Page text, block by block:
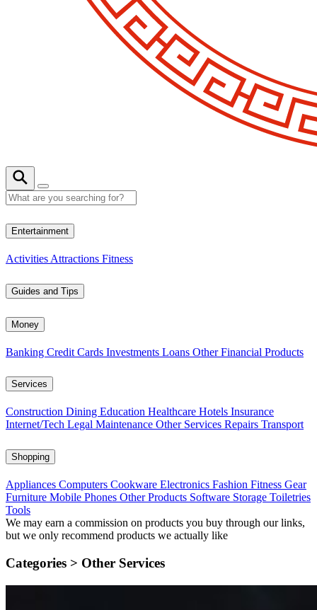
Entertainment
Activities Attractions Fitness
Guides and Tips
Money
Banking Credit Cards Investments Loans Other Financial Products
Services
Construction Dining Education Healthcare Hotels Insurance
Internet/Tech Legal Maintenance Other Services Repairs Transport
Shopping
Appliances Computers Cookware Electronics Fashion Fitness Gear
Furniture Mobile Phones Other Products Software Storage Toiletries
Tools
We may earn a commission on products you buy through our links,
but we only recommend products we actually like
Categories > Other Services